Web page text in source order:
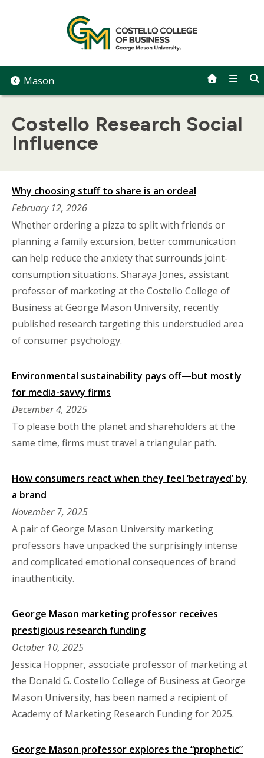
Mason
Costello Research Social
Influence
Why choosing stuff to share is an ordeal
February 12, 2026
Whether ordering a pizza to split with friends or
planning a family excursion, better communication
can help reduce the anxiety that surrounds joint-
consumption situations. Sharaya Jones, assistant
professor of marketing at the Costello College of
Business at George Mason University, recently
published research targeting this understudied area
of consumer psychology.
Environmental sustainability pays off—but mostly
for media-savvy firms
December 4, 2025
To please both the planet and shareholders at the
same time, firms must travel a triangular path.
How consumers react when they feel ‘betrayed’ by
a brand
November 7, 2025
A pair of George Mason University marketing
professors have unpacked the surprisingly intense
and complicated emotional consequences of brand
inauthenticity.
George Mason marketing professor receives
prestigious research funding
October 10, 2025
Jessica Hoppner, associate professor of marketing at
the Donald G. Costello College of Business at George
Mason University, has been named a recipient of
Academy of Marketing Research Funding for 2025.
George Mason professor explores the “prophetic”